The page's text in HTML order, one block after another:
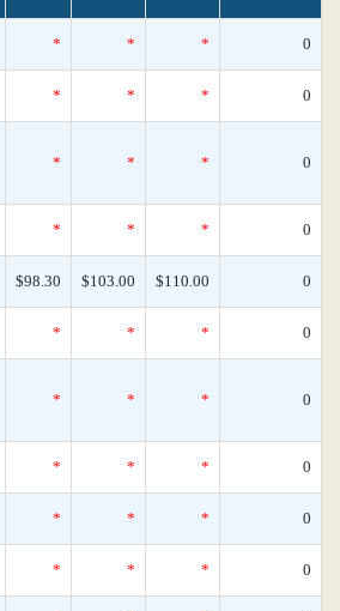
* * * 0
* * * 0
* * * 0
* * * 0
$98.30 $103.00 $110.00 0
* * * 0
* * * 0
* * * 0
* * * 0
* * * 0